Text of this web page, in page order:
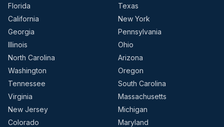
Florida
Texas
California
New York
Georgia
Pennsylvania
Illinois
Ohio
North Carolina
Arizona
Washington
Oregon
Tennessee
South Carolina
Virginia
Massachusetts
New Jersey
Michigan
Colorado
Maryland